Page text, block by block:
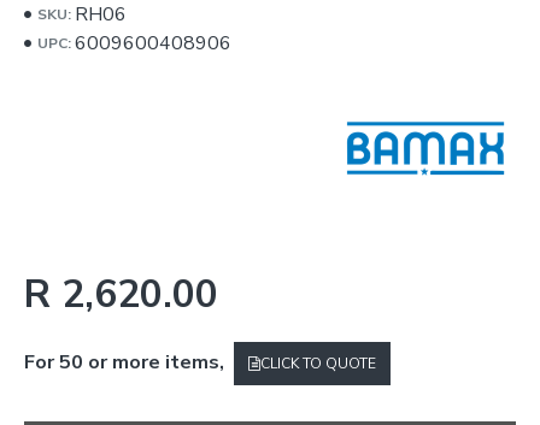
R 2,620.00
SKU: RH06
UPC:6009600408906
For 50 or more items, CLICK TO QUOTE